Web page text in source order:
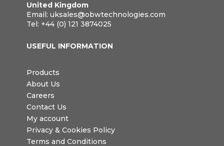
United Kingdom
Email: uksales@obwtechnologies.com
Tel: +44 (0) 121 3874025
USEFUL INFORMATION
Products
About Us
Careers
Contact Us
My account
Privacy & Cookies Policy
Terms and Conditions